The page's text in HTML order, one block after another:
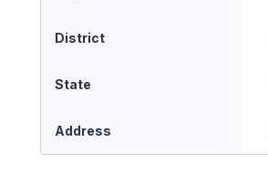
District
State
Address